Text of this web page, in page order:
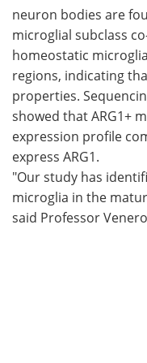
neuron bodies are
microglial subclass
homeostatic
regions, indicating
properties.
showed that ARG1+
expression profile
express ARG1.
"Our study has
microglia in the
said Professor